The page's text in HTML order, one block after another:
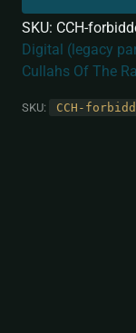
SKU: CCH-
Digital (legacy
Cullahs Of The
SKU: CCH-